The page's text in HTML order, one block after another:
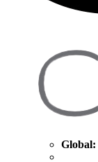
Global: